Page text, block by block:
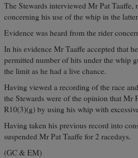
The Stewards interviewed Mr Pat
concerning his use of the whip in the
Evidence was heard from the rider
In his evidence Mr Taaffe accepted that
permitted number of hits under the whip
the limit as he had a live chance.
Having viewed a recording of the race
the Stewards were of the opinion that Mr
R10(3)(g) by using his whip with
Having taken his previous record into
suspended Mr Pat Taaffe for 2 racedays.
(GC & EM)